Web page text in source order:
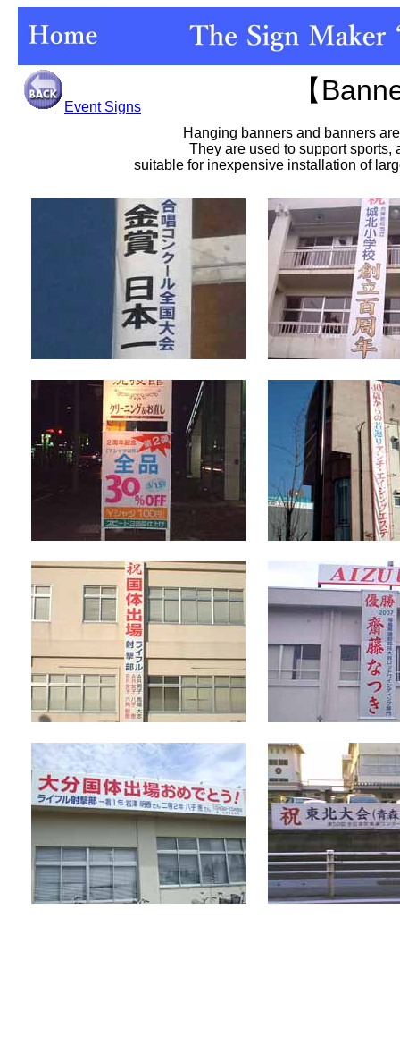
Event Signs
【
Hanging banners and banners
They are used to support sports,
suitable for inexpensive installation of